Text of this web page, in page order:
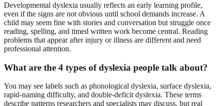
Developmental dyslexia usually reflects an early learning profile,
even if the signs are not obvious until school demands increase. A
child may seem fine with stories and conversation but struggle once
reading, spelling, and timed written work become central. Reading
problems that appear after injury or illness are different and need
professional attention.
What are the 4 types of dyslexia people talk about?
You may see labels such as phonological dyslexia, surface dyslexia,
rapid-naming difficulty, and double-deficit dyslexia. These terms
describe patterns researchers and specialists may discuss, but real